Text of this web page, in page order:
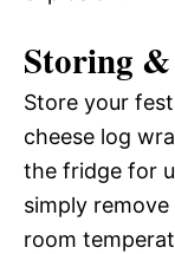
Storing
Store your
cheese log
the fridge for
simply
room